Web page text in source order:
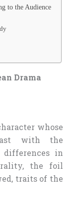
to the Audience
Drama
whose
with the
in
the foil
traits of the